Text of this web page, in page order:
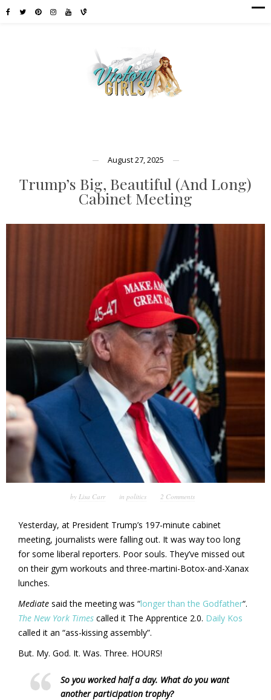
August 27, 2025
Trump’s Big, Beautiful (And Long)
Cabinet Meeting
by Lisa Carr in politics 2 Comments
Yesterday, at President Trump’s 197-minute cabinet
meeting, journalists were falling out. It was way too long
for some liberal reporters. Poor souls. They’ve missed out
on their gym workouts and three-martini-Botox-and-Xanax
lunches.
Mediate said the meeting was “longer than the Godfather“.
The New York Times called it The Apprentice 2.0. Daily Kos
called it an “ass-kissing assembly”.
But. My. God. It. Was. Three. HOURS!
So you worked half a day. What do you want
another participation trophy?